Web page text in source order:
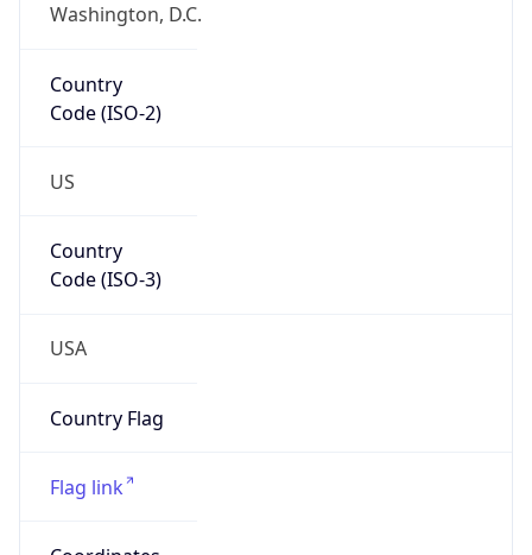
Washington, D.C.
Country
Code (ISO-2)
US
Country
Code (ISO-3)
USA
Country Flag
Flag link